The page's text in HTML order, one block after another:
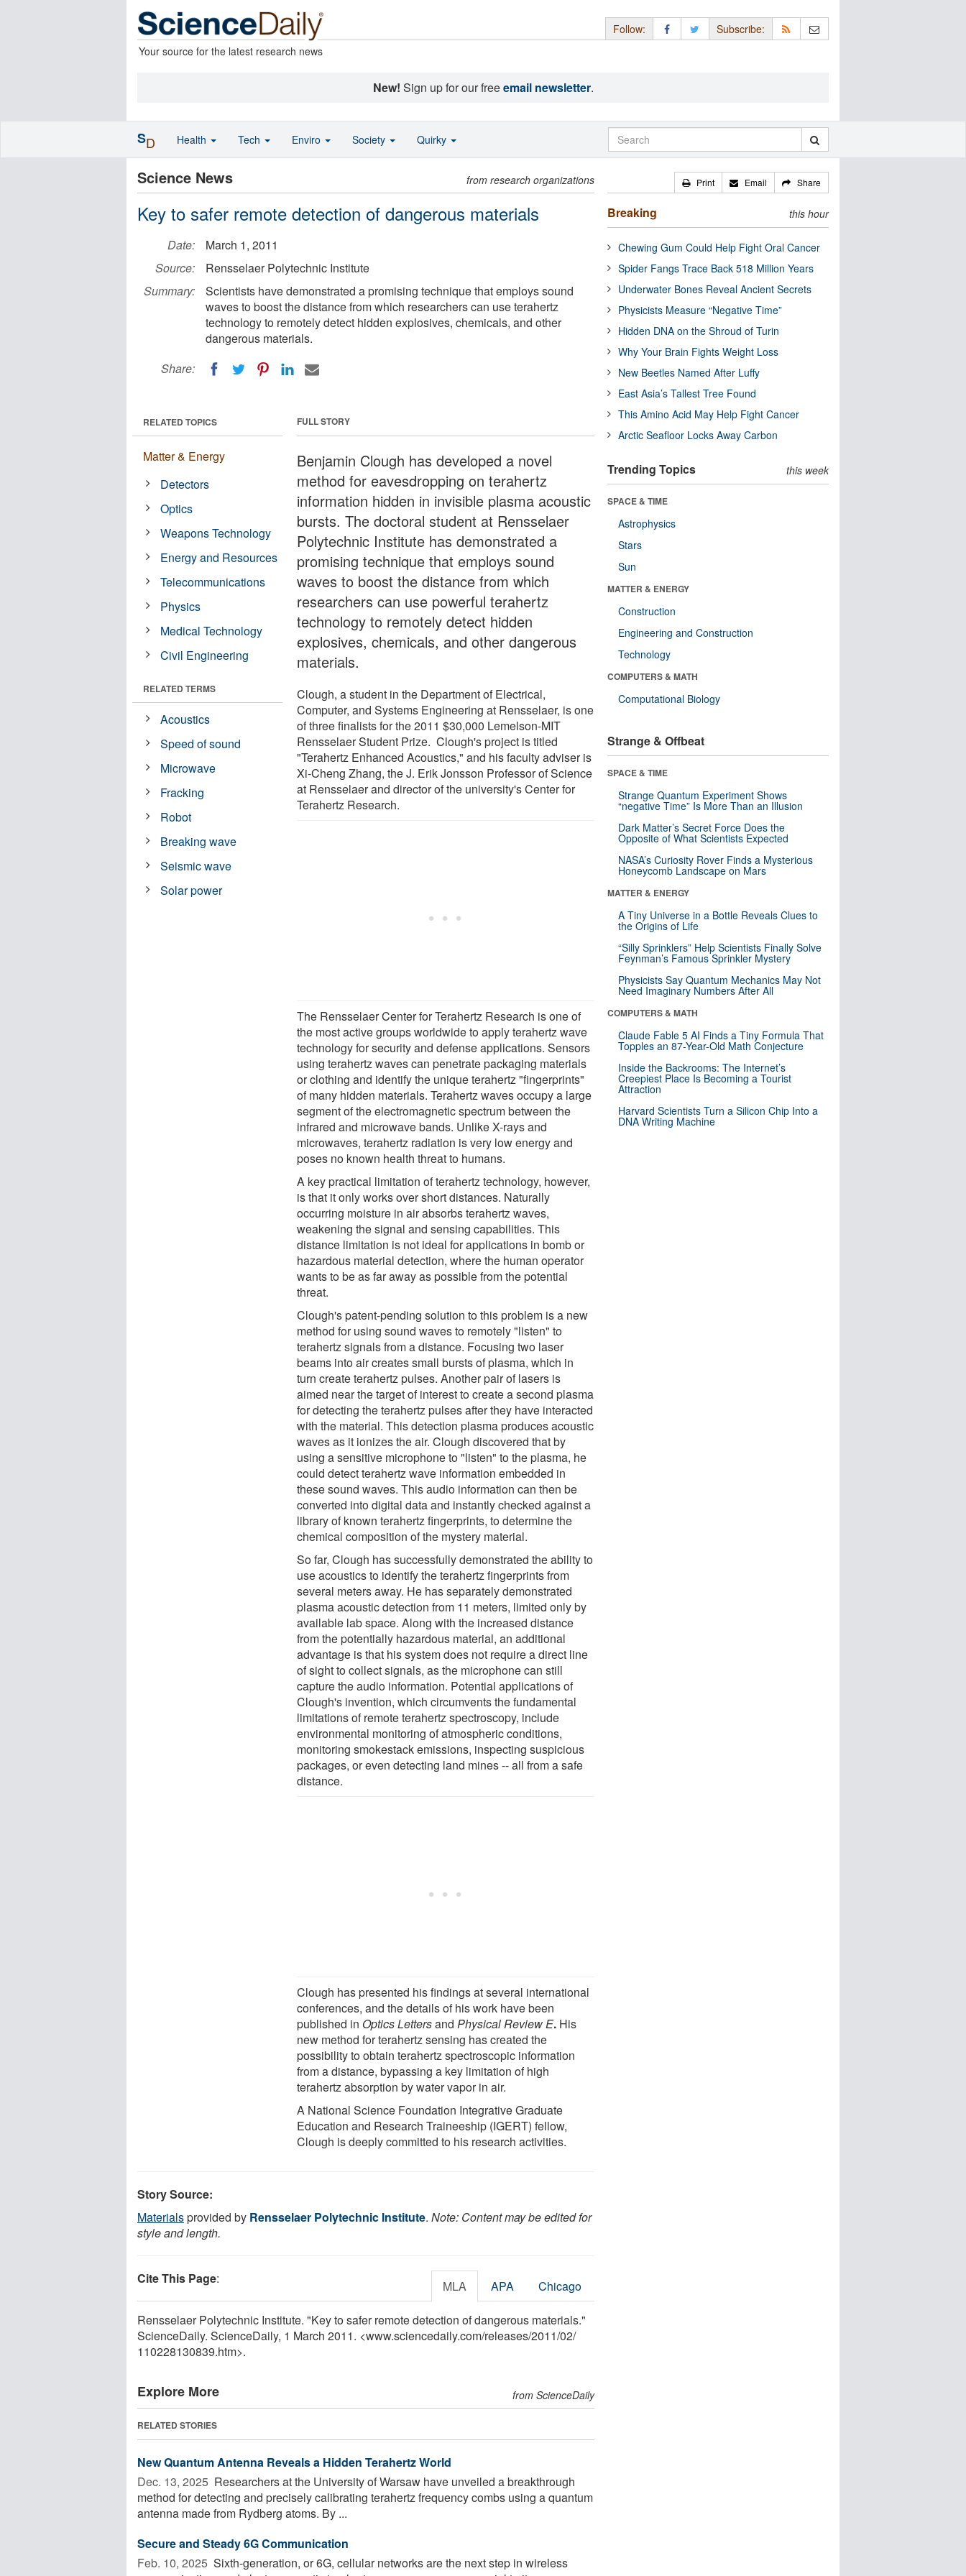
Your source for the latest research news
Follow: Subscribe:
New! Sign up for our freeemail newsletter.
Science News from research organizations
Key to safer remote detection of dangerous materials
Date:
March 1, 2011
Source:
Rensselaer Polytechnic Institute
Summary:
Scientists have demonstrated a promising technique that employs sound
waves to boost the distance from which researchers can use terahertz
technology to remotely detect hidden explosives, chemicals, and other
dangerous materials.
Share:
FULL STORY
Benjamin Clough has developed a novel
method for eavesdropping on terahertz
information hidden in invisible plasma acoustic
bursts. The doctoral student at Rensselaer
Polytechnic Institute has demonstrated a
promising technique that employs sound
waves to boost the distance from which
researchers can use powerful terahertz
technology to remotely detect hidden
explosives, chemicals, and other dangerous
materials.
Clough, a student in the Department of Electrical,
Computer, and Systems Engineering at Rensselaer, is one
of three finalists for the 2011 $30,000 Lemelson-MIT
Rensselaer Student Prize. Clough's project is titled
"Terahertz Enhanced Acoustics," and his faculty adviser is
Xi-Cheng Zhang, the J. Erik Jonsson Professor of Science
at Rensselaer and director of the university's Center for
Terahertz Research.
The Rensselaer Center for Terahertz Research is one of
the most active groups worldwide to apply terahertz wave
technology for security and defense applications. Sensors
using terahertz waves can penetrate packaging materials
or clothing and identify the unique terahertz "fingerprints"
of many hidden materials. Terahertz waves occupy a large
segment of the electromagnetic spectrum between the
infrared and microwave bands. Unlike X-rays and
microwaves, terahertz radiation is very low energy and
poses no known health threat to humans.
A key practical limitation of terahertz technology, however,
is that it only works over short distances. Naturally
occurring moisture in air absorbs terahertz waves,
weakening the signal and sensing capabilities. This
distance limitation is not ideal for applications in bomb or
hazardous material detection, where the human operator
wants to be as far away as possible from the potential
threat.
Clough's patent-pending solution to this problem is a new
method for using sound waves to remotely "listen" to
terahertz signals from a distance. Focusing two laser
beams into air creates small bursts of plasma, which in
turn create terahertz pulses. Another pair of lasers is
aimed near the target of interest to create a second plasma
for detecting the terahertz pulses after they have interacted
with the material. This detection plasma produces acoustic
waves as it ionizes the air. Clough discovered that by
using a sensitive microphone to "listen" to the plasma, he
could detect terahertz wave information embedded in
these sound waves. This audio information can then be
converted into digital data and instantly checked against a
library of known terahertz fingerprints, to determine the
chemical composition of the mystery material.
So far, Clough has successfully demonstrated the ability to
use acoustics to identify the terahertz fingerprints from
several meters away. He has separately demonstrated
plasma acoustic detection from 11 meters, limited only by
available lab space. Along with the increased distance
from the potentially hazardous material, an additional
advantage is that his system does not require a direct line
of sight to collect signals, as the microphone can still
capture the audio information. Potential applications of
Clough's invention, which circumvents the fundamental
limitations of remote terahertz spectroscopy, include
environmental monitoring of atmospheric conditions,
monitoring smokestack emissions, inspecting suspicious
packages, or even detecting land mines -- all from a safe
distance.
Clough has presented his findings at several international
conferences, and the details of his work have been
published in Optics LettersandPhysical Review E. His
new method for terahertz sensing has created the
possibility to obtain terahertz spectroscopic information
from a distance, bypassing a key limitation of high
terahertz absorption by water vapor in air.
A National Science Foundation Integrative Graduate
Education and Research Traineeship (IGERT) fellow,
Clough is deeply committed to his research activities.
RELATED TOPICS
Matter & Energy
Detectors
Optics
Weapons Technology
Energy and Resources
Telecommunications
Physics
Medical Technology
Civil Engineering
RELATED TERMS
Acoustics
Speed of sound
Microwave
Fracking
Robot
Breaking wave
Seismic wave
Solar power
Story Source:
Materialsprovided by Rensselaer Polytechnic Institute. Note: Content may be edited for
style and length.
Cite This Page: MLA APA Chicago
Rensselaer Polytechnic Institute. "Key to safer remote detection of dangerous materials."
ScienceDaily. ScienceDaily, 1 March 2011. <www.sciencedaily.com/releases/2011/02/
110228130839.htm>.
Explore More from ScienceDaily
RELATED STORIES
New Quantum Antenna Reveals a Hidden Terahertz World
Dec. 13, 2025  Researchers at the University of Warsaw have unveiled a breakthrough
method for detecting and precisely calibrating terahertz frequency combs using a quantum
antenna made from Rydberg atoms. By ...
Secure and Steady 6G Communication
Feb. 10, 2025  Sixth-generation, or 6G, cellular networks are the next step in wireless
Print Email Share
Breaking this hour
Chewing Gum Could Help Fight Oral Cancer
Spider Fangs Trace Back 518 Million Years
Underwater Bones Reveal Ancient Secrets
Physicists Measure “Negative Time”
Hidden DNA on the Shroud of Turin
Why Your Brain Fights Weight Loss
New Beetles Named After Luffy
East Asia’s Tallest Tree Found
This Amino Acid May Help Fight Cancer
Arctic Seafloor Locks Away Carbon
Trending Topics this week
SPACE & TIME
Astrophysics
Stars
Sun
MATTER & ENERGY
Construction
Engineering and Construction
Technology
COMPUTERS & MATH
Computational Biology
Strange & Offbeat
SPACE & TIME
Strange Quantum Experiment Shows
“negative Time” Is More Than an Illusion
Dark Matter’s Secret Force Does the
Opposite of What Scientists Expected
NASA’s Curiosity Rover Finds a Mysterious
Honeycomb Landscape on Mars
MATTER & ENERGY
A Tiny Universe in a Bottle Reveals Clues to
the Origins of Life
“Silly Sprinklers” Help Scientists Finally Solve
Feynman’s Famous Sprinkler Mystery
Physicists Say Quantum Mechanics May Not
Need Imaginary Numbers After All
COMPUTERS & MATH
Claude Fable 5 AI Finds a Tiny Formula That
Topples an 87-Year-Old Math Conjecture
Inside the Backrooms: The Internet’s
Creepiest Place Is Becoming a Tourist
Attraction
Harvard Scientists Turn a Silicon Chip Into a
DNA Writing Machine
SD Health Tech Enviro Society Quirky